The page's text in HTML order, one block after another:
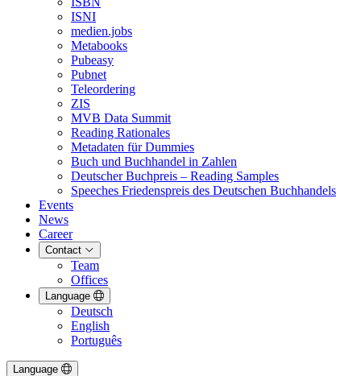
ISNI
medien.jobs
Metabooks
Pubeasy
Pubnet
Teleordering
ZIS
MVB Data Summit
Reading Rationales
Metadaten für Dummies
Buch und Buchhandel in Zahlen
Deutscher Buchpreis – Reading Samples
Speeches Friedenspreis des Deutschen Buchhandels
Events
News
Career
Contact
Team
Offices
Language
Deutsch
English
Português
Language